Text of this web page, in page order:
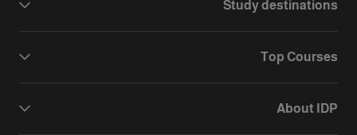
Study destinations
Top Courses
About IDP